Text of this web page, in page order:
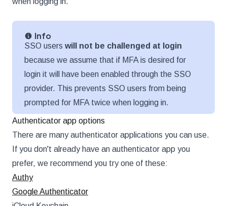
Info
SSO users will not be challenged at login
because we assume that if MFA is desired for
login it will have been enabled through the SSO
provider. This prevents SSO users from being
prompted for MFA twice when logging in.
Authenticator app options
There are many authenticator applications you can use.
If you don't already have an authenticator app you
prefer, we recommend you try one of these:
Authy
Google Authenticator